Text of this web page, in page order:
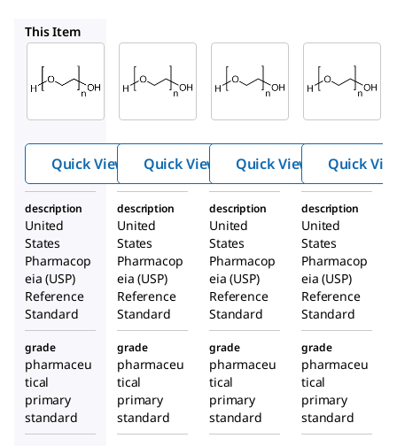
This Item
1546605
Polyeth
Quick View
1546467
Polyeth
Quick View
1546569
Polyeth
Quick View Quick
description
United
States
Pharmacop
eia (USP)
Reference
Standard
description
United
States
Pharmacop
eia (USP)
Reference
Standard
description
United
States
Pharmacop
eia (USP)
Reference
Standard
description
United
States
Pharmacop
eia (USP)
Reference
Standard
grade
pharmaceu
tical
primary
standard
grade
pharmaceu
tical
primary
standard
grade
pharmaceu
tical
primary
standard
grade
pharmaceu
tical
primary
standard